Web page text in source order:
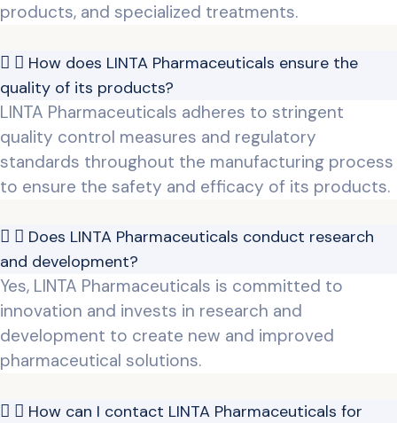
products, and specialized treatments.
How does LINTA Pharmaceuticals ensure the
quality of its products?
LINTA Pharmaceuticals adheres to stringent
quality control measures and regulatory
standards throughout the manufacturing process
to ensure the safety and efficacy of its products.
Does LINTA Pharmaceuticals conduct research
and development?
Yes, LINTA Pharmaceuticals is committed to
innovation and invests in research and
development to create new and improved
pharmaceutical solutions.
How can I contact LINTA Pharmaceuticals for